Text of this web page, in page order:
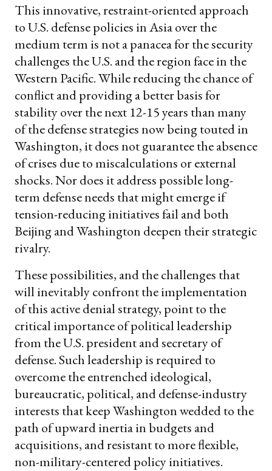
This innovative, restraint-oriented approach
to U.S. defense policies in Asia over the
medium term is not a panacea for the security
challenges the U.S. and the region face in the
Western Pacific. While reducing the chance of
conflict and providing a better basis for
stability over the next 12-15 years than many
of the defense strategies now being touted in
Washington, it does not guarantee the absence
of crises due to miscalculations or external
shocks. Nor does it address possible long-
term defense needs that might emerge if
tension-reducing initiatives fail and both
Beijing and Washington deepen their strategic
rivalry.
These possibilities, and the challenges that
will inevitably confront the implementation
of this active denial strategy, point to the
critical importance of political leadership
from the U.S. president and secretary of
defense. Such leadership is required to
overcome the entrenched ideological,
bureaucratic, political, and defense-industry
interests that keep Washington wedded to the
path of upward inertia in budgets and
acquisitions, and resistant to more flexible,
non-military-centered policy initiatives.